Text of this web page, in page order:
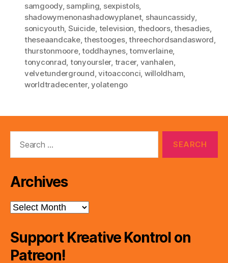
samgoody, sampling sexpistols,
shadowymenonashadowyplanet, shauncassidy,
sonicyouth Suicide television thedoors,thesadies,
theseaandcake,thestooges,threechordsandasword
thurstonmoore,toddhaynes,tomverlaine,
tonyconrad tonyoursler, tracer, vanhalen
velvetunderground ,vitoacconci willoldham
worldtradecenter,yolatengo
Archives
Archives
Support Kreative Kontrol on
Patreon!